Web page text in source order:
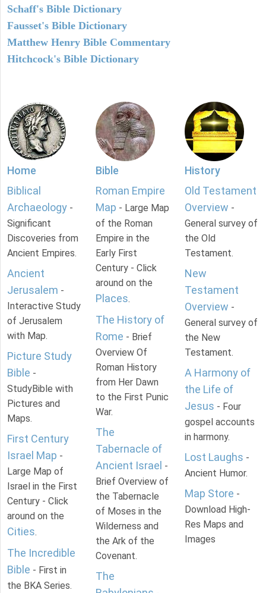
Schaff's Bible Dictionary
Fausset's Bible Dictionary
Matthew Henry Bible Commentary
Hitchcock's Bible Dictionary
Home
Biblical
Archaeology -
Significant
Discoveries from
Ancient Empires.
Ancient
Jerusalem -
Interactive Study
of Jerusalem
with Map.
Picture Study
Bible -
StudyBible with
Pictures and
Maps.
First Century
Israel Map -
Large Map of
Israel in the First
Century - Click
around on the
Cities.
The Incredible
Bible - First in
the BKA Series.
Bible
Roman Empire
Map - Large Map
of the Roman
Empire in the
Early First
Century - Click
around on the
Places.
The History of
Rome - Brief
Overview Of
Roman History
from Her Dawn
to the First Punic
War.
The
Tabernacle of
Ancient Israel -
Brief Overview of
the Tabernacle
of Moses in the
Wilderness and
the Ark of the
Covenant.
The
History
Old Testament
Overview -
General survey of
the Old
Testament.
New
Testament
Overview -
General survey of
the New
Testament.
A Harmony of
the Life of
Jesus - Four
gospel accounts
in harmony.
Lost Laughs -
Ancient Humor.
Map Store -
Download High-
Res Maps and
Images